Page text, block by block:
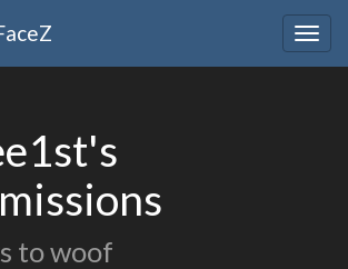
to woof